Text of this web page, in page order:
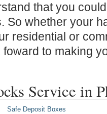
that you
So whether your
residential or
to making
Service in
Safe Deposit Boxes